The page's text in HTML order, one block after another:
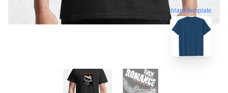
blank template